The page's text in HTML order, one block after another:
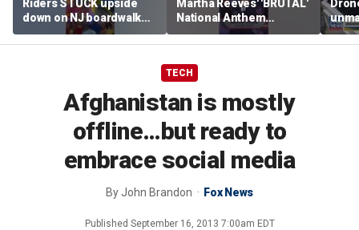
Riders STUCK upside
down on NJ boardwalk
ride
Martha Reeves' 'BRUTAL'
National Anthem
performance goes viral
TECH
Afghanistan is mostly
offline…but ready to
embrace social media
ByJohn Brandon Fox News
Published September 16, 2013 7:00am EDT